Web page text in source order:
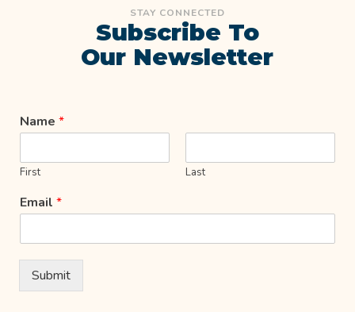
STAY CONNECTED
Subscribe To
Our Newsletter
Name *
First Last
Email *
Submit